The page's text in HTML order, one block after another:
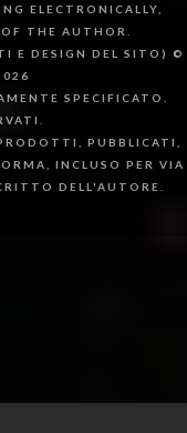
ELECTRONICALLY,
THE AUTHOR.
E DESIGN DEL SITO) ©
SPECIFICATO.
PUBBLICATI,
INCLUSO PER VIA
DELL'AUTORE.